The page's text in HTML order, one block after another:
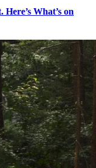
What’s on